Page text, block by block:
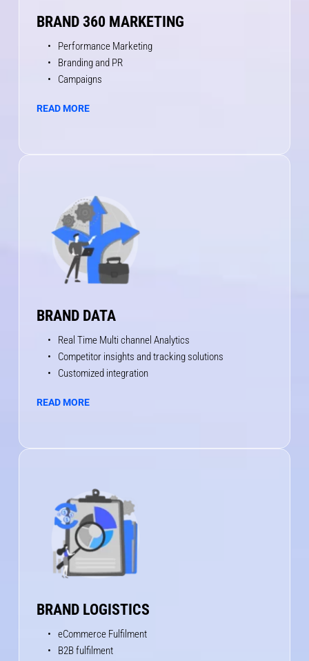
BRAND 360 MARKETING
Performance Marketing
Branding and PR
Campaigns
READ MORE
BRAND DATA
Real Time Multi channel Analytics
Competitor insights and tracking solutions
Customized integration
READ MORE
BRAND LOGISTICS
eCommerce Fulfilment
B2B fulfilment